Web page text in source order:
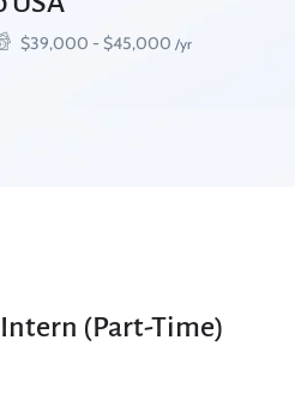
$39,000 - $45,000 /yr
(Part-Time)